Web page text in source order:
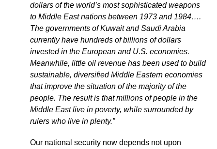
dollars of the world’s most sophisticated weapons
to Middle East nations between 1973 and 1984….
The governments of Kuwait and Saudi Arabia
currently have hundreds of billions of dollars
invested in the European and U.S. economies.
Meanwhile, little oil revenue has been used to build
sustainable, diversified Middle Eastern economies
that improve the situation of the majority of the
people. The result is that millions of people in the
Middle East live in poverty, while surrounded by
rulers who live in plenty.”
Our national security now depends not upon